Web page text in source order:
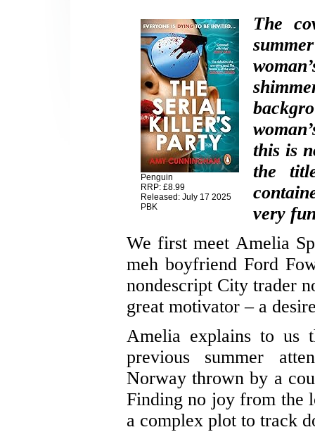
Penguin
RRP: £8.99
Released: July 17 2025
PBK
The
this is
the
very
We first meet Amelia
meh boyfriend Ford
nondescript City trader
great motivator – a
Amelia explains to us
previous summer
Norway thrown by a
Finding no joy from the
a complex plot to track